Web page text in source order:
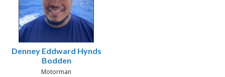
Denney Eddward Hynds
Bodden
Motorman